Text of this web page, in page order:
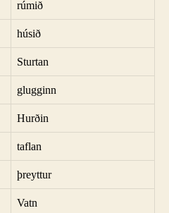
rúmið
húsið
Sturtan
glugginn
Hurðin
taflan
þreyttur
Vatn